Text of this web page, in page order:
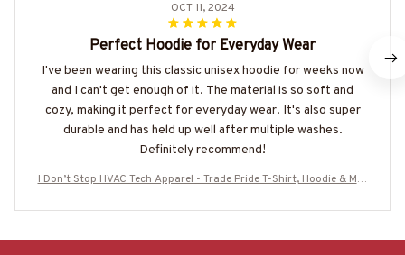
OCT 11, 2024
Perfect Hoodie for Everyday Wear
I've been wearing this classic unisex hoodie for weeks now
and I can't get enough of it. The material is so soft and
cozy, making it perfect for everyday wear. It's also super
durable and has held up well after multiple washes.
Definitely recommend!
I Don’t Stop HVAC Tech Apparel - Trade Pride T-Shirt, Hoodie & Mor